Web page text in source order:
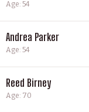
Age: 54
Andrea Parker
Age: 54
Reed Birney
Age: 70